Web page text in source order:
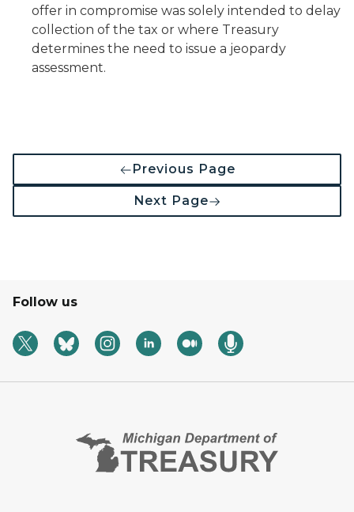
offer in compromise was solely intended to delay
collection of the tax or where Treasury
determines the need to issue a jeopardy
assessment.
Previous Page
Next Page
Follow us